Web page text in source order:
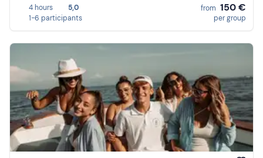
4 hours
5,0
1-6 participants
from 150 €
per group